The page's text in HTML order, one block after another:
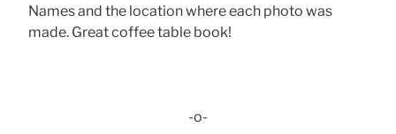
Names and the location where each photo was
made. Great coffee table book!
-o-